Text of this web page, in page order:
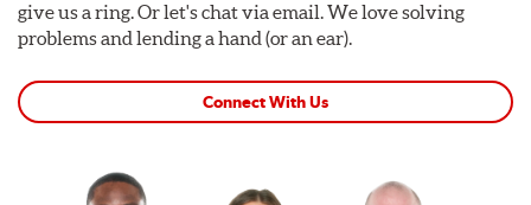
give us a ring. Or let's chat via email. We love solving
problems and lending a hand (or an ear).
Connect With Us